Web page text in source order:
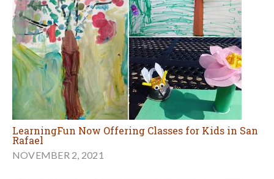
LearningFun Now Offering Classes for Kids in San
Rafael
NOVEMBER 2, 2021